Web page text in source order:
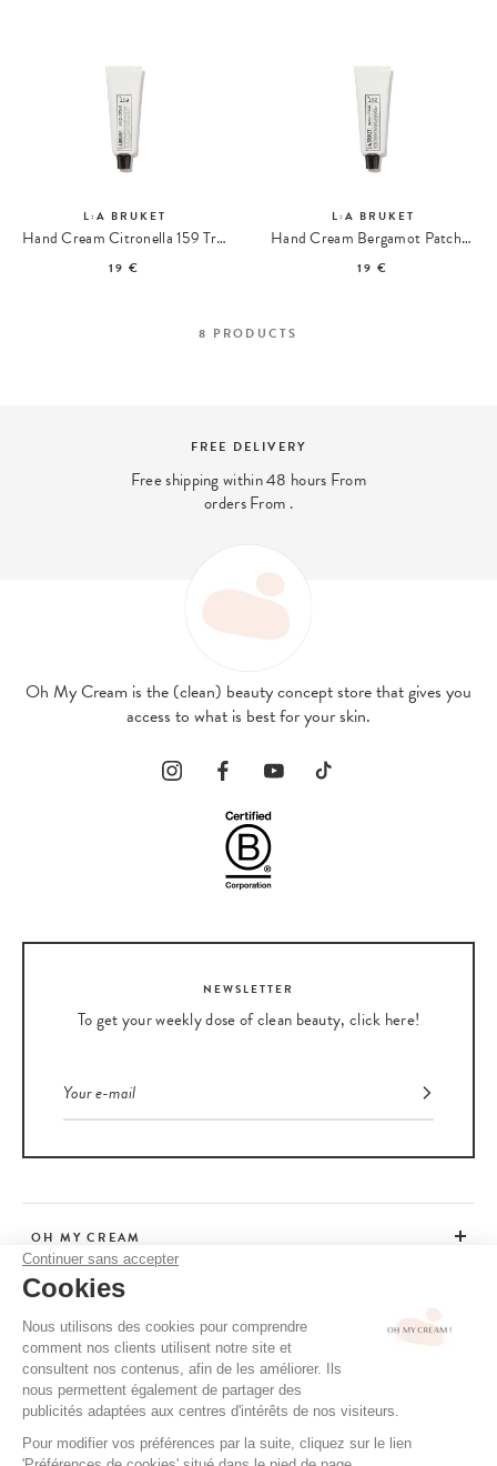
Continuer sans accepter
Cookies
Nous utilisons des cookies pour comprendre
comment nos clients utilisent notre site et
consultent nos contenus, afin de les améliorer. Ils
nous permettent également de partager des
publicités adaptées aux centres d'intérêts de nos visiteurs.
Pour modifier vos préférences par la suite, cliquez sur le lien
L:A BRUKET
Hand Cream Citronella 159 Travel size
19 €
L:A BRUKET
Hand Cream Bergamot Patchouli 102 Travel size
19 €
8 PRODUCTS
FREE DELIVERY
Free shipping within 48 hours From
orders From .
Oh My Cream is the (clean) beauty concept store that gives you
access to what is best for your skin.
NEWSLETTER
To get your weekly dose of clean beauty, click here!
OH MY CREAM
CUSTOMER SERVICE
ADVICE
CGV / CGU